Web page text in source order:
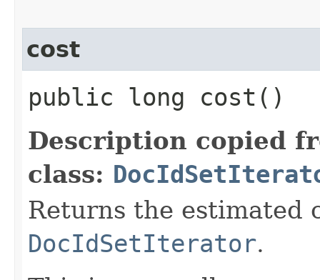
cost
public long cost()
Description copied
class:
Returns the estimated
DocIdSetIterator.